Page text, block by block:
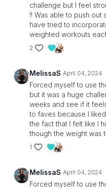
challenge but I feel
!! Was able to push out
have tried to
weighted workouts
2
MelissaS April 04, 2024
Forced myself to use
but it was a huge
weeks and see if it
to faves because I
the fact that I felt like I
though the weight was
1
MelissaS April 04, 2024
Forced myself to use